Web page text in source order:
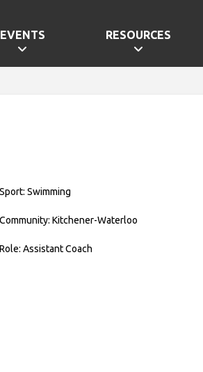
EVENTS RESOURCES
Sport: Swimming
Community: Kitchener-Waterloo
Role: Assistant Coach